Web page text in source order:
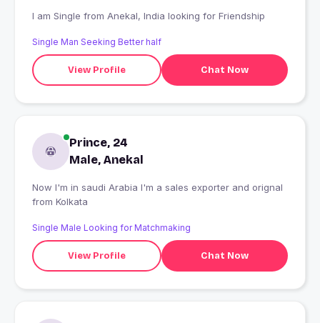
I am Single from Anekal, India looking for Friendship
Single Man Seeking Better half
View Profile Chat Now
Prince, 24
Male, Anekal
Now I'm in saudi Arabia I'm a sales exporter and orignal
from Kolkata
Single Male Looking for Matchmaking
View Profile Chat Now